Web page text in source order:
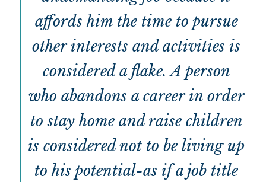
affords him the time to pursue
other interests and activities is
considered a flake. A person
who abandons a career in order
to stay home and raise children
is considered not to be living up
to his potential-as if a job title